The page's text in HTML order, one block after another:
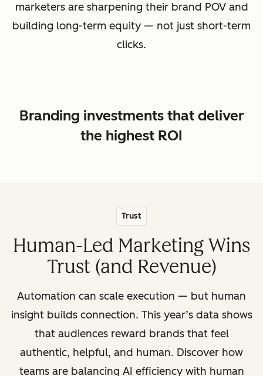
marketers are sharpening their brand POV and
building long-term equity — not just short-term
clicks.
Branding investments that deliver
the highest ROI
Trust
Human-Led Marketing Wins
Trust (and Revenue)
Automation can scale execution — but human
insight builds connection. This year’s data shows
that audiences reward brands that feel
authentic, helpful, and human. Discover how
teams are balancing AI efficiency with human